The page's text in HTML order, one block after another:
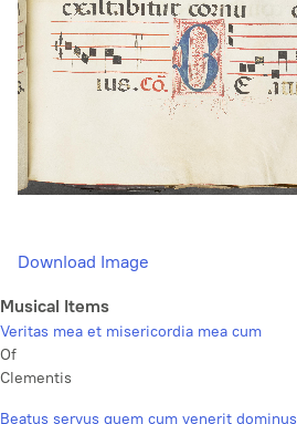
Download Image
Musical Items
Veritas mea et misericordia mea cum
Of
Clementis
Beatus servus quem cum venerit dominus